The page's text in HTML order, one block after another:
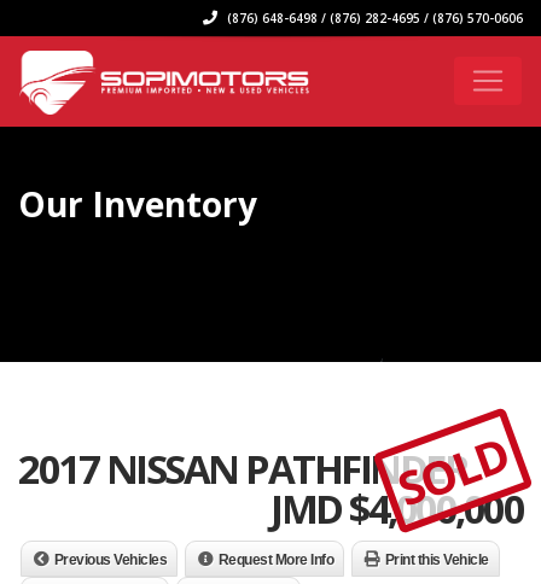
(876) 648-6498 / (876) 282-4695 / (876) 570-0606
Our Inventory
2017 NISSAN PATHFINDER
JMD $4,000,000
SOLD
Previous Vehicles Request More Info Print this Vehicle